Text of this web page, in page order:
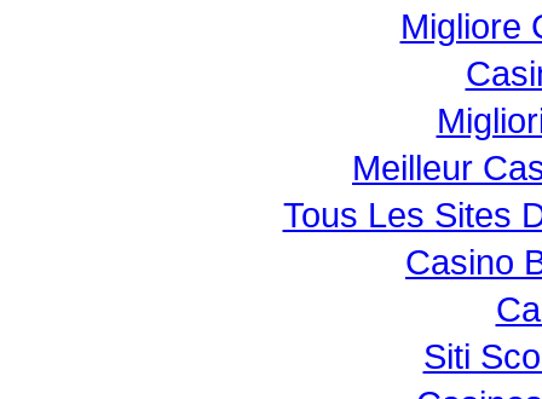
Migliore
Meilleur
Tous Les Sites
Casino
Siti